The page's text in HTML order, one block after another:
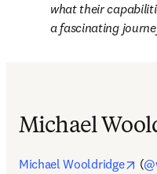
what their
a fascinating
Michael
Michael Wooldridge (